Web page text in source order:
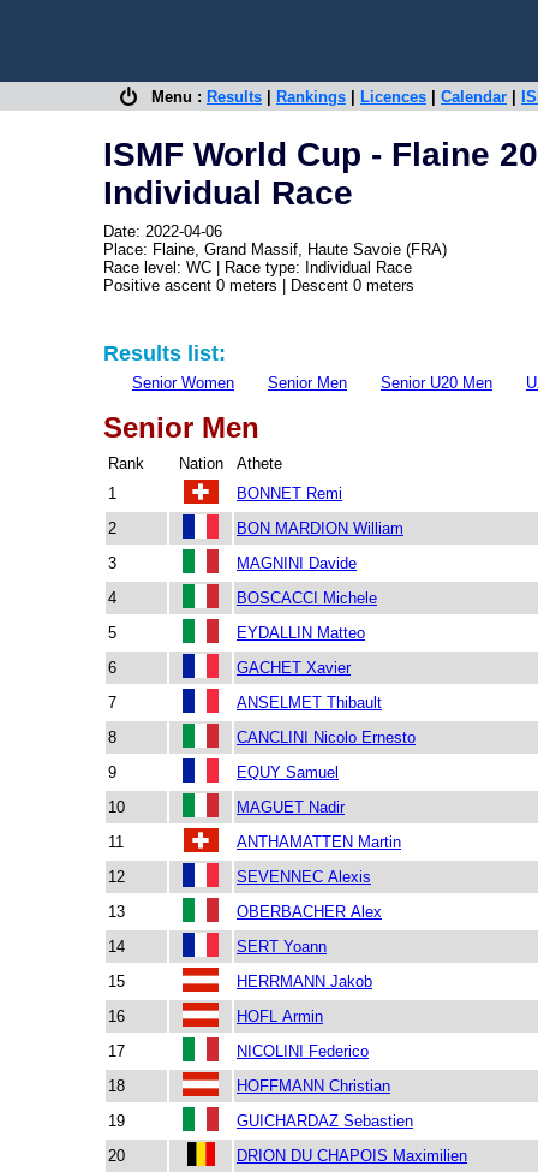
Menu : Results Rankings Licences Calendar
ISMF World Cup - Flaine
Individual Race
Date: 2022-04-06
Place: Flaine, Grand Massif, Haute Savoie (FRA)
Race level: WC | Race type: Individual Race
Positive ascent 0 meters | Descent 0 meters
Results list:
Senior Women Senior Men Senior U20 Men
Senior Men
Rank Nation
Athete
1
BONNET Remi
2
BON MARDION William
3
MAGNINI Davide
4
BOSCACCI Michele
5
EYDALLIN Matteo
6
GACHET Xavier
7
ANSELMET Thibault
8
CANCLINI Nicolo Ernesto
9
EQUY Samuel
10
MAGUET Nadir
11
ANTHAMATTEN Martin
12
SEVENNEC Alexis
13
OBERBACHER Alex
14
SERT Yoann
15
HERRMANN Jakob
16
HOFL Armin
17
NICOLINI Federico
18
HOFFMANN Christian
19
GUICHARDAZ Sebastien
20
DRION DU CHAPOIS Maximilien